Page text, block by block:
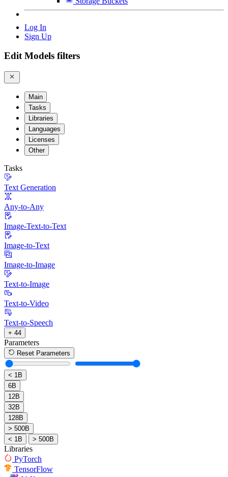
Log In
Sign Up
Edit Models filters
Main
Tasks
Libraries
Languages
Licenses
Other
Tasks
Text Generation
Any-to-Any
Image-Text-to-Text
Image-to-Text
Image-to-Image
Text-to-Image
Text-to-Video
Text-to-Speech
+ 44
Parameters
Reset Parameters
< 1B
6B
12B
32B
128B
> 500B
< 1B
> 500B
Libraries
PyTorch
TensorFlow